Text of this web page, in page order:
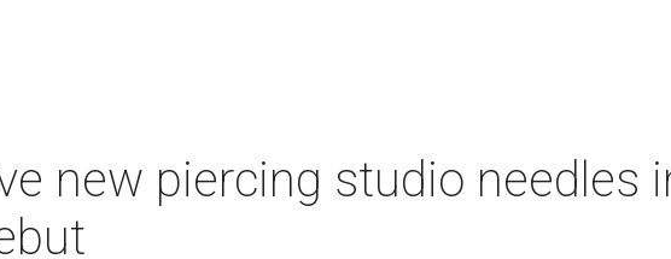
new piercing studio needles